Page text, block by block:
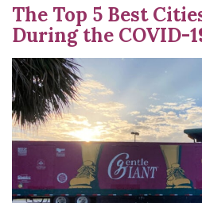
The Top 5 Best
During the COVID-